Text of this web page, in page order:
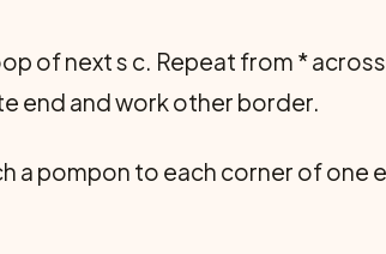
of next s c. Repeat from *
end and work other border.
a pompon to each corner of one